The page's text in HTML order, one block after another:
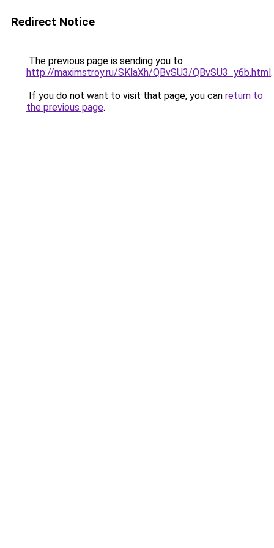
Redirect Notice
The previous page is sending you to
http://maximstroy.ru/SKlaXh/QBvSU3/QBvSU3_y6b.html.
If you do not want to visit that page, you can return to
the previous page.